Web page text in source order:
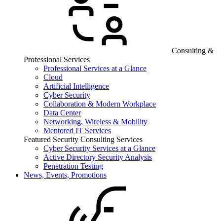
Consulting &
Professional Services
Professional Services at a Glance
Cloud
Artificial Intelligence
Cyber Security
Collaboration & Modern Workplace
Data Center
Networking, Wireless & Mobility
Mentored IT Services
Featured Security Consulting Services
Cyber Security Services at a Glance
Active Directory Security Analysis
Penetration Testing
News, Events, Promotions